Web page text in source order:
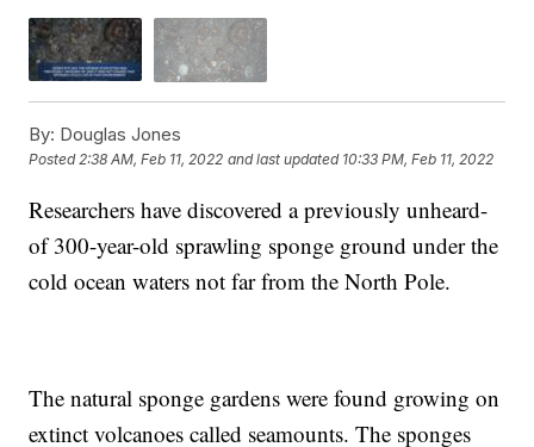
By: Douglas Jones
Posted2:38 AM, Feb 11, 2022 and last updated 10:33 PM, Feb 11, 2022
Researchers have discovered a previously unheard-
of 300-year-old sprawling sponge ground under the
cold ocean waters not far from the North Pole.
The natural sponge gardens were found growing on
extinct volcanoes called seamounts. The sponges